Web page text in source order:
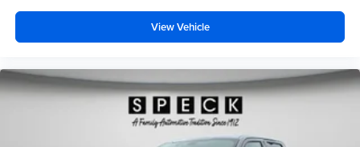
View Vehicle